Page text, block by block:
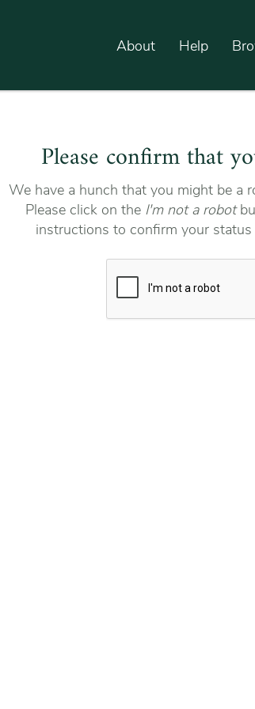
About Help
Please confirm that
We have a hunch that you might be a
Please click on the I'm not a robot
instructions to confirm your